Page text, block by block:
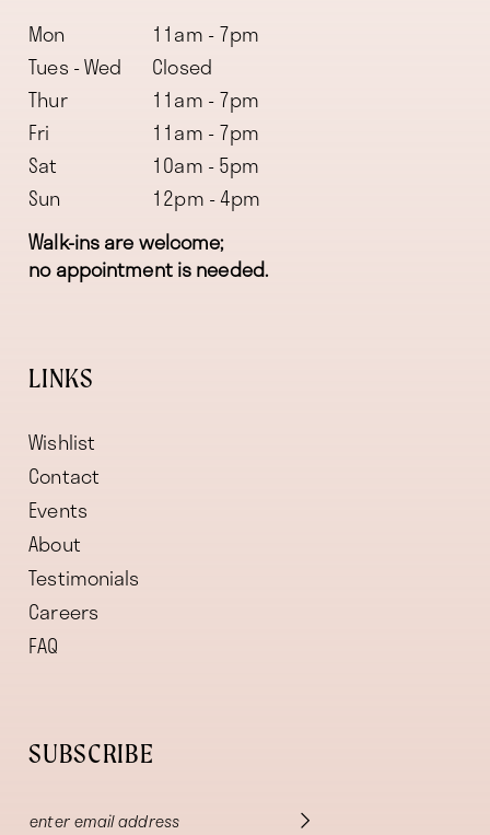
Mon
11am - 7pm
Tues - Wed
Closed
Thur
11am - 7pm
Fri
11am - 7pm
Sat
10am - 5pm
Sun
12pm - 4pm
Walk-ins are welcome;
no appointment is needed.
LINKS
Wishlist
Contact
Events
About
Testimonials
Careers
FAQ
SUBSCRIBE